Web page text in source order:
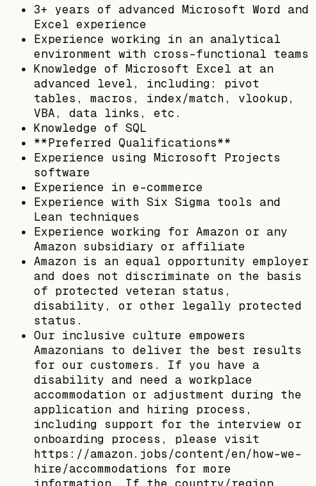
3+ years of advanced Microsoft Word and
Excel experience
Experience working in an analytical
environment with cross-functional teams
Knowledge of Microsoft Excel at an
advanced level, including: pivot
tables, macros, index/match, vlookup,
VBA, data links, etc.
Knowledge of SQL
**Preferred Qualifications**
Experience using Microsoft Projects
software
Experience in e-commerce
Experience with Six Sigma tools and
Lean techniques
Experience working for Amazon or any
Amazon subsidiary or affiliate
Amazon is an equal opportunity employer
and does not discriminate on the basis
of protected veteran status,
disability, or other legally protected
status.
Our inclusive culture empowers
Amazonians to deliver the best results
for our customers. If you have a
disability and need a workplace
accommodation or adjustment during the
application and hiring process,
including support for the interview or
onboarding process, please visit
https://amazon.jobs/content/en/how-we-
hire/accommodations for more